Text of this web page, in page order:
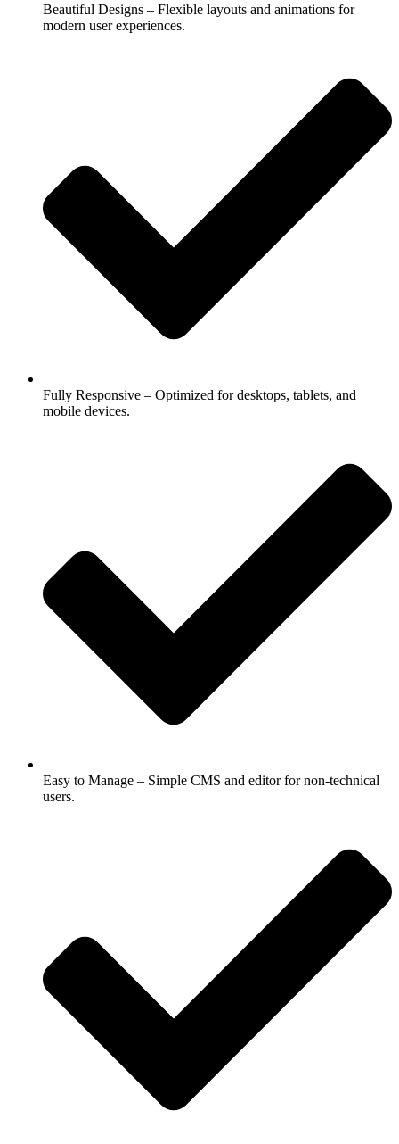
Beautiful Designs – Flexible layouts and animations for
modern user experiences.
Fully Responsive – Optimized for desktops, tablets, and
mobile devices.
Easy to Manage – Simple CMS and editor for non-technical
users.